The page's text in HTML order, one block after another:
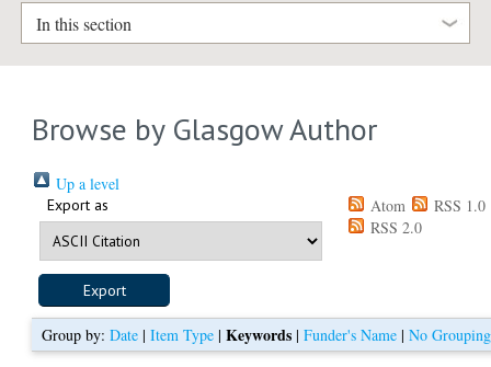
In this section
Browse by Glasgow Author
Up a level
Export as Atom
RSS 1.0
RSS 2.0
Group by:Date |Item Type |Keywords |Funder's Name |No Grouping